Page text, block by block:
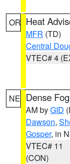
OR Heat
MFR (TD)
Central
VTEC# 4
NE Dense
AM byGID
Dawson,
Gosper, in
VTEC# 11
(CON)